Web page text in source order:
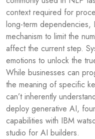
context required for
long-term dependencies,
mechanism to limit the
affect the current step.
emotions to unlock the
While businesses can
the meaning of specific
can’t inherently
deploy generative AI,
capabilities with IBM
studio for AI builders.